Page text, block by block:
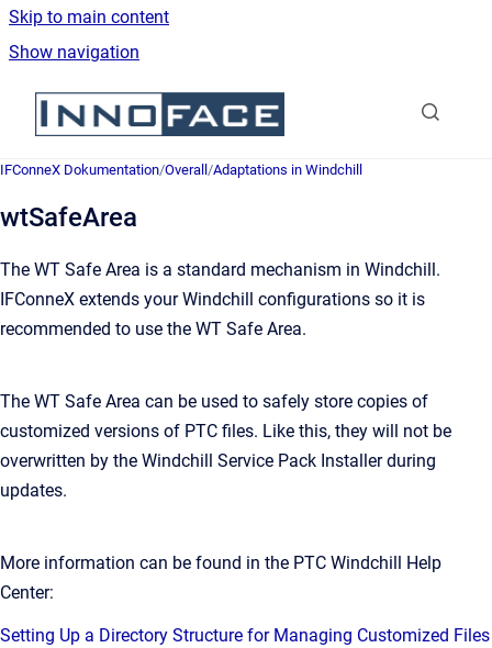
Skip to main content
Show navigation
Go to homepage
IFConneX Dokumentation/Overall /Adaptations in Windchill
wtSafeArea
The WT Safe Area is a standard mechanism in Windchill.
IFConneX extends your Windchill configurations so it is
recommended to use the WT Safe Area.
The WT Safe Area can be used to safely store copies of
customized versions of PTC files. Like this, they will not be
overwritten by the Windchill Service Pack Installer during
updates.
More information can be found in the PTC Windchill Help
Center:
Setting Up a Directory Structure for Managing Customized Files